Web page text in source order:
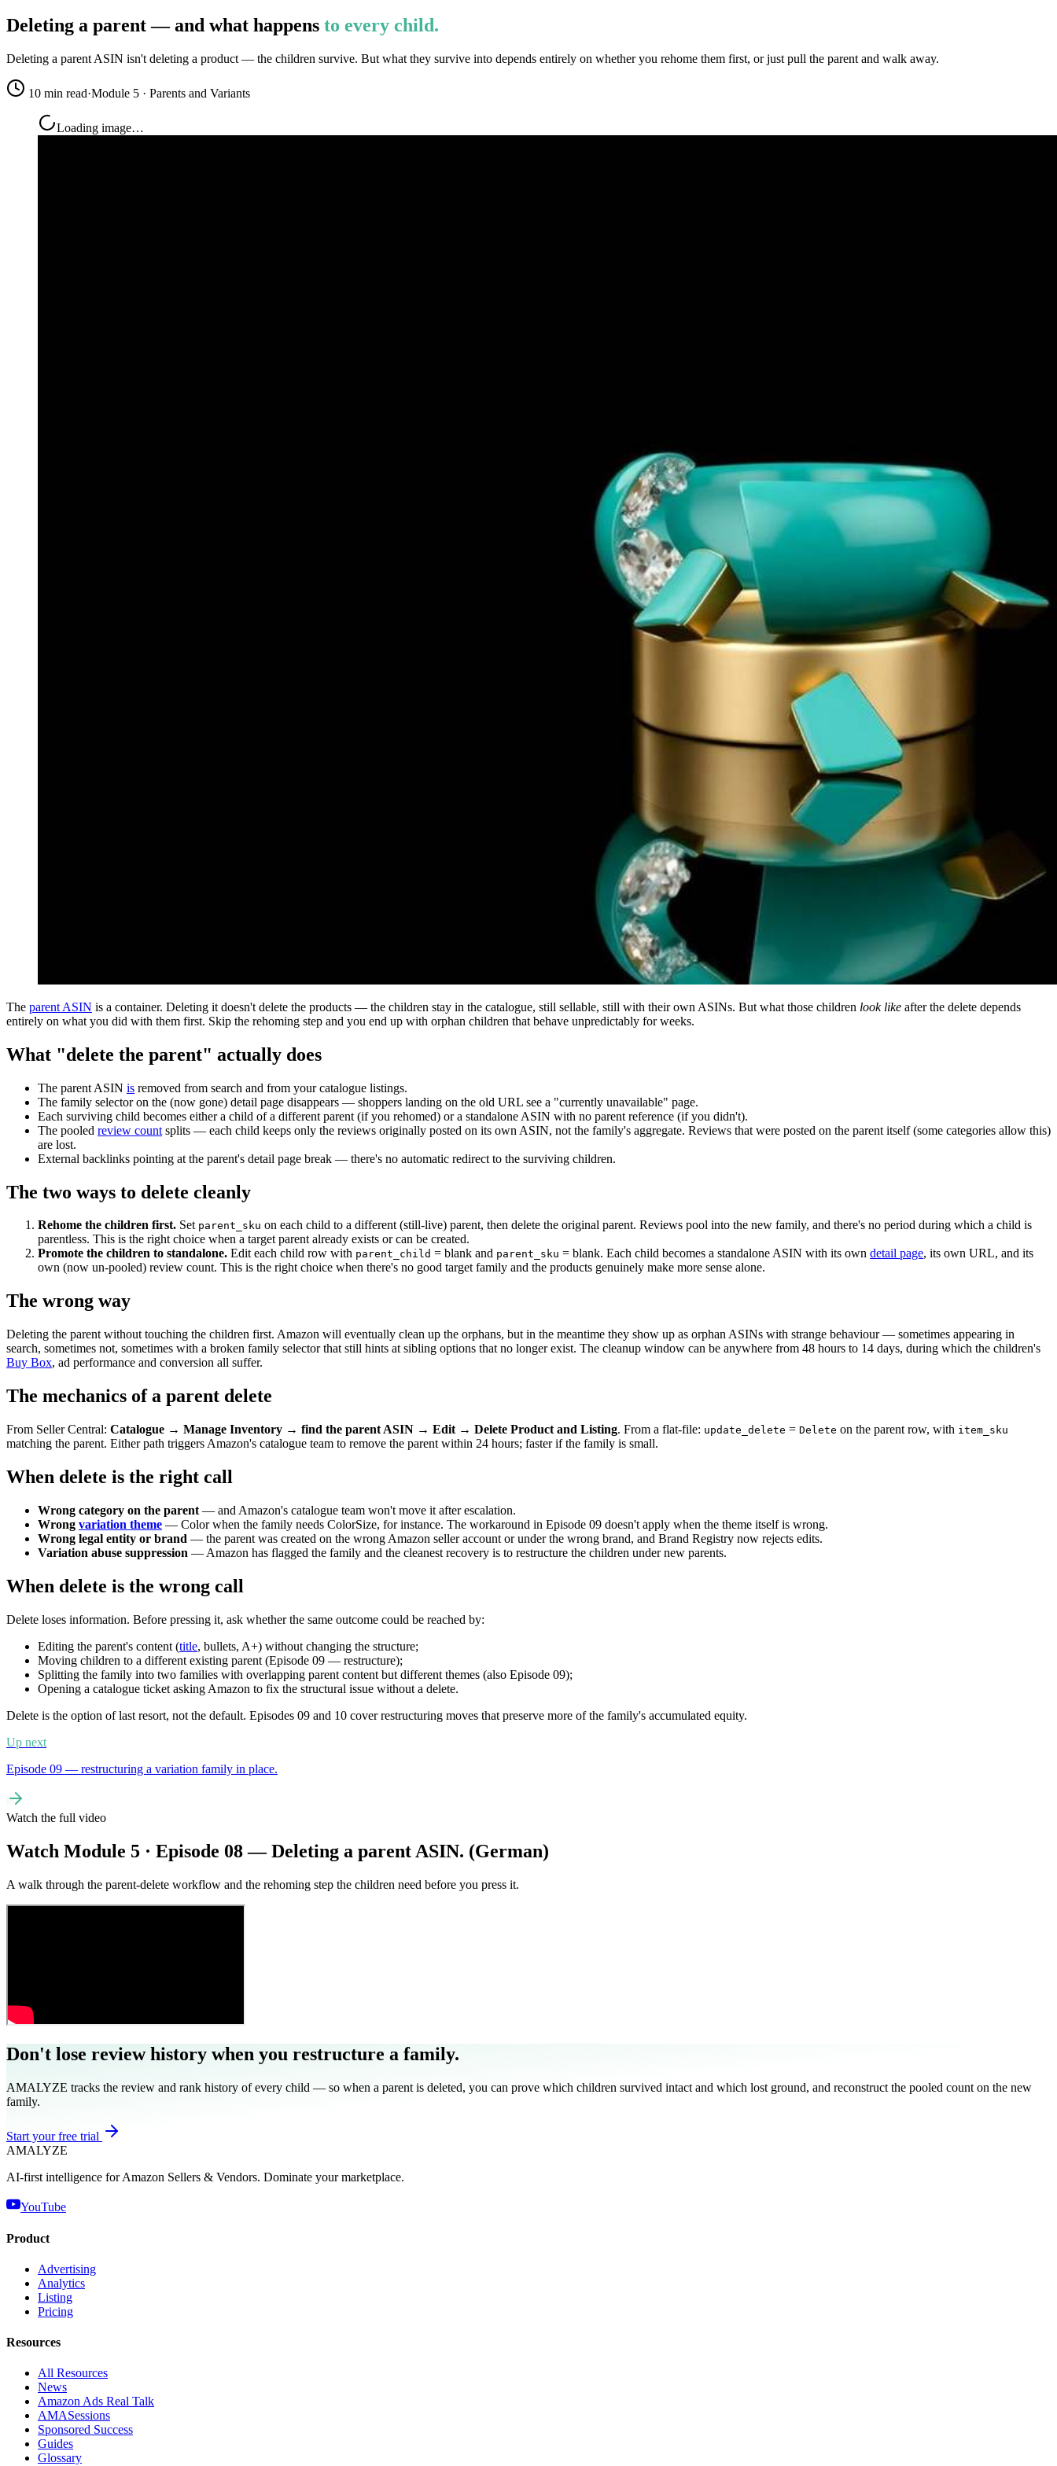
Deleting a parent — and what happens to every child.
Deleting a parent ASIN isn't deleting a product — the children survive. But what they survive into depends entirely on whether you rehome them first, or just pull the parent and walk away.
10 min read·Module 5 · Parents and Variants
Loading image…
The parent ASIN is a container. Deleting it doesn't delete the products — the children stay in the catalogue, still sellable, still with their own ASINs. But what those children look like after the delete depends
entirely on what you did with them first. Skip the rehoming step and you end up with orphan children that behave unpredictably for weeks.
What "delete the parent" actually does
The parent ASIN is removed from search and from your catalogue listings.
The family selector on the (now gone) detail page disappears — shoppers landing on the old URL see a "currently unavailable" page.
Each surviving child becomes either a child of a different parent (if you rehomed) or a standalone ASIN with no parent reference (if you didn't).
The pooled review count splits — each child keeps only the reviews originally posted on its own ASIN, not the family's aggregate. Reviews that were posted on the parent itself (some categories allow this)
are lost.
External backlinks pointing at the parent's detail page break — there's no automatic redirect to the surviving children.
The two ways to delete cleanly
Rehome the children first. Set parent_sku on each child to a different (still-live) parent, then delete the original parent. Reviews pool into the new family, and there's no period during which a child is
parentless. This is the right choice when a target parent already exists or can be created.
Promote the children to standalone. Edit each child row with parent_child = blank and parent_sku = blank. Each child becomes a standalone ASIN with its own detail page, its own URL, and its
own (now un-pooled) review count. This is the right choice when there's no good target family and the products genuinely make more sense alone.
The wrong way
Deleting the parent without touching the children first. Amazon will eventually clean up the orphans, but in the meantime they show up as orphan ASINs with strange behaviour — sometimes appearing in
search, sometimes not, sometimes with a broken family selector that still hints at sibling options that no longer exist. The cleanup window can be anywhere from 48 hours to 14 days, during which the children's
Buy Box, ad performance and conversion all suffer.
The mechanics of a parent delete
From Seller Central: Catalogue → Manage Inventory → find the parent ASIN → Edit → Delete Product and Listing. From a flat-file: update_delete = Delete on the parent row, with item_sku
matching the parent. Either path triggers Amazon's catalogue team to remove the parent within 24 hours; faster if the family is small.
When delete is the right call
Wrong category on the parent — and Amazon's catalogue team won't move it after escalation.
Wrong variation theme — Color when the family needs ColorSize, for instance. The workaround in Episode 09 doesn't apply when the theme itself is wrong.
Wrong legal entity or brand — the parent was created on the wrong Amazon seller account or under the wrong brand, and Brand Registry now rejects edits.
Variation abuse suppression — Amazon has flagged the family and the cleanest recovery is to restructure the children under new parents.
When delete is the wrong call
Delete loses information. Before pressing it, ask whether the same outcome could be reached by:
Editing the parent's content (title, bullets, A+) without changing the structure;
Moving children to a different existing parent (Episode 09 — restructure);
Splitting the family into two families with overlapping parent content but different themes (also Episode 09);
Opening a catalogue ticket asking Amazon to fix the structural issue without a delete.
Delete is the option of last resort, not the default. Episodes 09 and 10 cover restructuring moves that preserve more of the family's accumulated equity.
Up next
Episode 09 — restructuring a variation family in place.
Watch the full video
Watch Module 5 · Episode 08 — Deleting a parent ASIN. (German)
A walk through the parent-delete workflow and the rehoming step the children need before you press it.
Don't lose review history when you restructure a family.
AMALYZE tracks the review and rank history of every child — so when a parent is deleted, you can prove which children survived intact and which lost ground, and reconstruct the pooled count on the new
family.
Start your free trial
AMALYZE
AI-first intelligence for Amazon Sellers & Vendors. Dominate your marketplace.
YouTube
Product
Advertising
Analytics
Listing
Pricing
Resources
All Resources
News
Amazon Ads Real Talk
AMASessions
Sponsored Success
Guides
Glossary